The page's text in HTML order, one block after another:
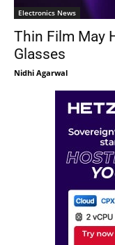
Electronics News
Thin Film May
Glasses
Nidhi Agarwal